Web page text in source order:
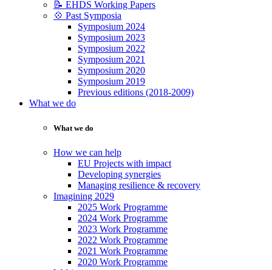
📝 EHDS Working Papers
💠 Past Symposia
Symposium 2024
Symposium 2023
Symposium 2022
Symposium 2021
Symposium 2020
Symposium 2019
Previous editions (2018-2009)
What we do
What we do
How we can help
EU Projects with impact
Developing synergies
Managing resilience & recovery
Imagining 2029
2025 Work Programme
2024 Work Programme
2023 Work Programme
2022 Work Programme
2021 Work Programme
2020 Work Programme